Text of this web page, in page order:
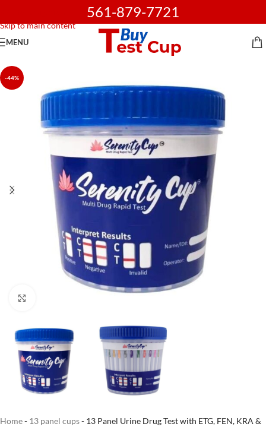
Skip to main content
561-879-7721
MENU
-44%
Home- 13 panel cups- 13 Panel Urine Drug Test with ETG, FEN, KRA &